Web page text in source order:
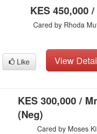
KES 450,000
Cared by Rhoda
View
Like
KES 300,000 /
(Neg)
Cared by Moses